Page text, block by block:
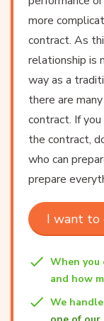
more
contract. As
relationship is
way as a
there are
contract. If
the contract,
who can
prepare
I want to
When
and how
We